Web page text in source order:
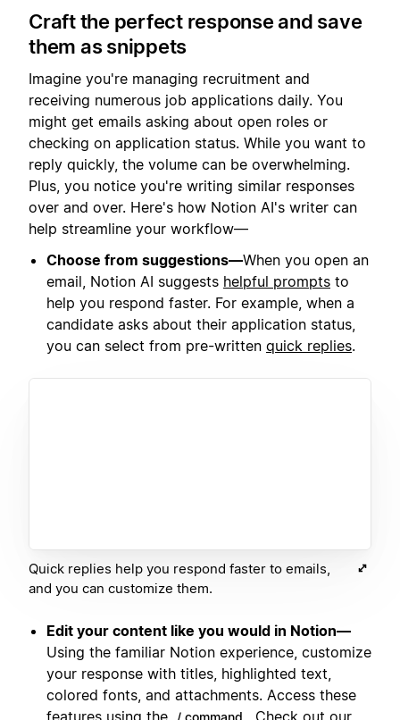
Craft the perfect response and save
them as snippets
Imagine you're managing recruitment and
receiving numerous job applications daily. You
might get emails asking about open roles or
checking on application status. While you want to
reply quickly, the volume can be overwhelming.
Plus, you notice you're writing similar responses
over and over. Here's how Notion AI's writer can
help streamline your workflow—
Choose from suggestions—When you open an
email, Notion AI suggests helpful prompts to
help you respond faster. For example, when a
candidate asks about their application status,
you can select from pre-written quick replies.
Quick replies help you respond faster to emails,
and you can customize them.
Edit your content like you would in Notion—
Using the familiar Notion experience, customize
your response with titles, highlighted text,
colored fonts, and attachments. Access these
features using the
/ command . Check out our